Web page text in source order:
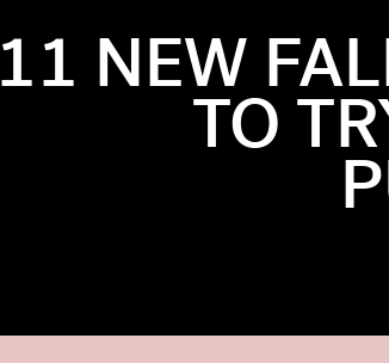
11 NEW
TO